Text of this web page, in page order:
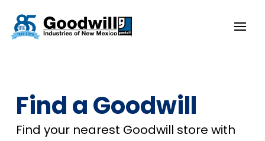
Find a Goodwill
Find your nearest Goodwill store with